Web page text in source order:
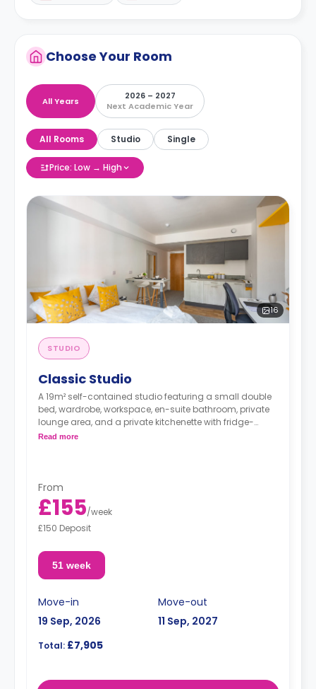
Choose Your Room
All Years
2026 – 2027
Next Academic Year
All Rooms Studio Single
Price: Low → High
16
STUDIO
Classic Studio
A 19m² self-contained studio featuring a small double
bed, wardrobe, workspace, en-suite bathroom, private
lounge area, and a private kitchenette with fridge-
freezer, hob, and microwave oven.
Read more
From
£155/week
£150 Deposit
51 week
Move-in
19 Sep, 2026
Move-out
11 Sep, 2027
Total: £7,905